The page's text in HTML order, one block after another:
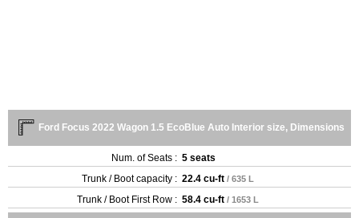
Ford Focus 2022 Wagon 1.5 EcoBlue Auto Interior size, Dimensions
Num. of Seats : 5 seats
Trunk / Boot capacity : 22.4 cu-ft / 635 L
Trunk / Boot First Row : 58.4 cu-ft / 1653 L